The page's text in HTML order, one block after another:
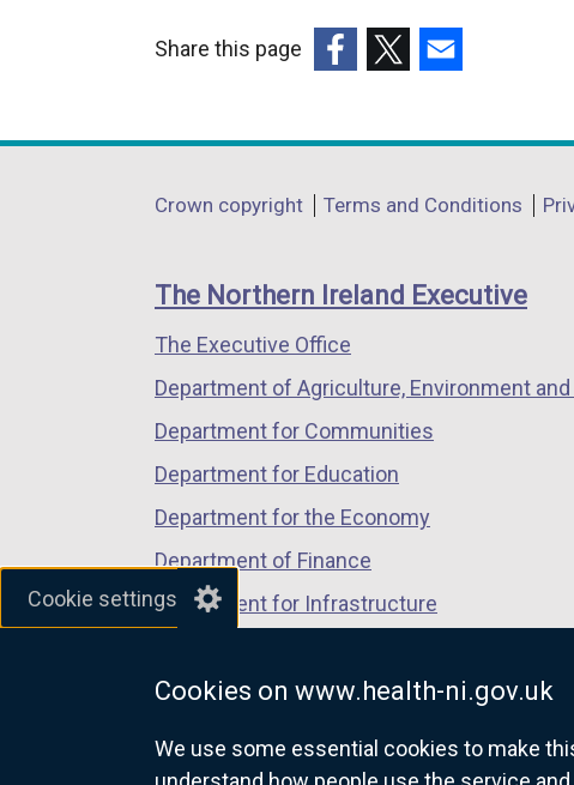
Cookie settings
Cookies on www.health-ni.gov.uk
We use some essential cookies to make
p
e
i
a
e
w
w
i
d
o
w
t
a
Share this page
opens
a
window
/
tab)
opens
a
window
/
opens
a
window
/
Department
links
Crown copyright Terms and Conditions
The Northern Ireland Executive
The Executive Office
Department of Agriculture, Environment
Department for Communities
Department for Education
Department for the Economy
Department of Finance
Department for Infrastructure
Department of Justice